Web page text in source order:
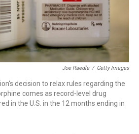
Joe Raedle / Getty Images
decision to relax rules regarding the
comes as record-level drug
in the U.S. in the 12 months ending in